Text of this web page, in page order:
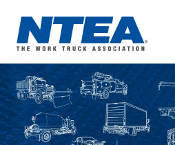
main
content
NTEA
–
The